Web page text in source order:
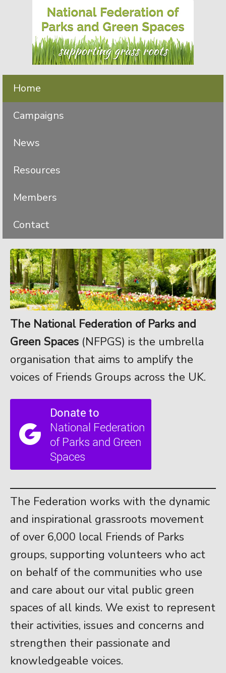
navigation
Home
Campaigns
News
Resources
Members
Contact
The National Federation of Parks and
Green Spaces (NFPGS) is the umbrella
organisation that aims to amplify the
voices of Friends Groups across the UK.
The Federation works with the dynamic
and inspirational grassroots movement
of over 6,000 local Friends of Parks
groups, supporting volunteers who act
on behalf of the communities who use
and care about our vital public green
spaces of all kinds. We exist to represent
their activities, issues and concerns and
strengthen their passionate and
knowledgeable voices.